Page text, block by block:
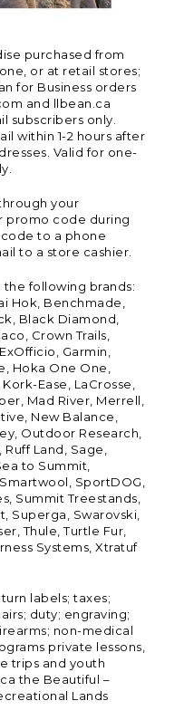
purchased from
or at retail stores;
for Business orders
and llbean.ca
subscribers only.
within 1-2 hours after
Valid for one-
your
promo code during
to a phone
to a store cashier.
following brands:
Hok, Benchmade,
Black Diamond,
Crown Trails,
Garmin,
Hoka One One,
Ease, LaCrosse,
Mad River, Merrell,
New Balance,
Outdoor Research,
Land, Sage,
to Summit,
SportDOG,
Summit Treestands,
Superga, Swarovski,
Thule, Turtle Fur,
Systems, Xtratuf
labels; taxes;
duty; engraving;
non-medical
private lessons,
trips and youth
the Beautiful –
Lands